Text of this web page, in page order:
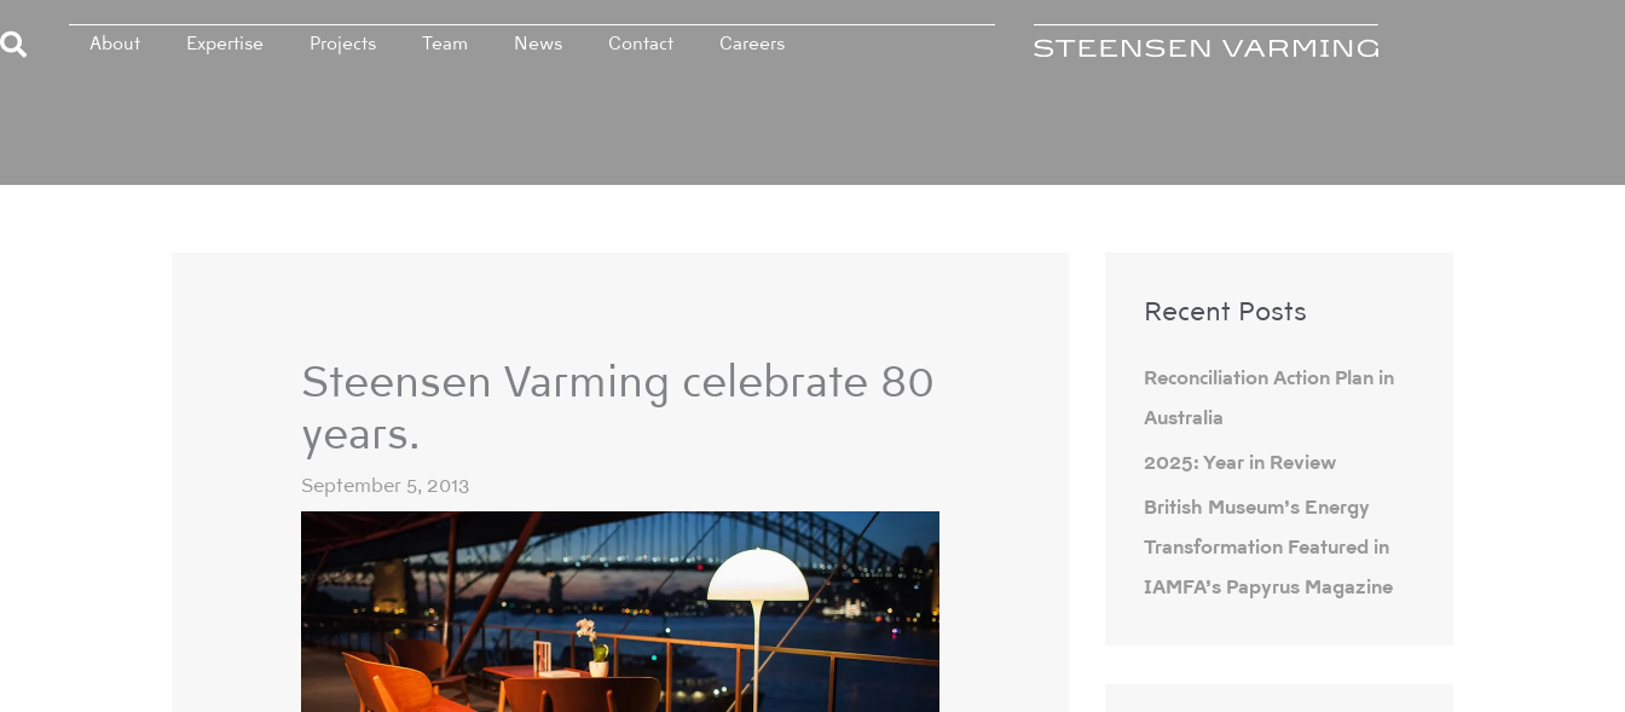
to
About Expertise Projects Team News Contact Careers
Steensen Varming celebrate 80
years.
September 5, 2013
Recent Posts
Reconciliation Action Plan in
Australia
2025: Year in Review
British Museum’s Energy
Transformation Featured in
IAMFA’s Papyrus Magazine
r
h
i
v
e
s